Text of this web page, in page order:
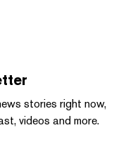
stories right now,
videos and more.